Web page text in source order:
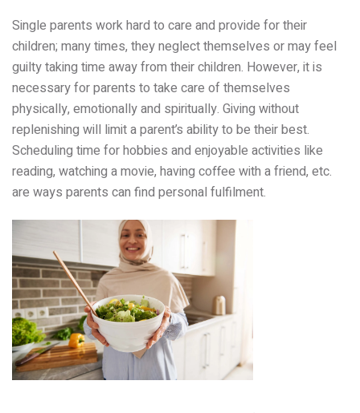
Single parents work hard to care and provide for their
children; many times, they neglect themselves or may feel
guilty taking time away from their children. However, it is
necessary for parents to take care of themselves
physically, emotionally and spiritually. Giving without
replenishing will limit a parent’s ability to be their best.
Scheduling time for hobbies and enjoyable activities like
reading, watching a movie, having coffee with a friend, etc.
are ways parents can find personal fulfilment.